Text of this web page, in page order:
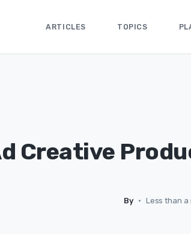
ARTICLES TOPICS
Creative
By • Less than a